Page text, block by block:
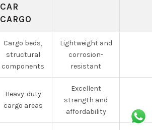
CAR
CARGO
Cargo beds,
structural
components
Lightweight and
corrosion-
resistant
Heavy-duty
cargo areas
Excellent
strength and
affordability